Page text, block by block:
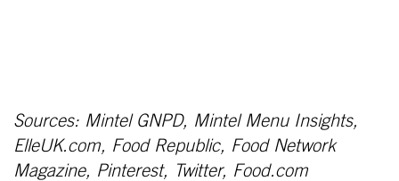
Sources: Mintel GNPD, Mintel Menu Insights,
ElleUK.com, Food Republic, Food Network
Magazine, Pinterest, Twitter, Food.com